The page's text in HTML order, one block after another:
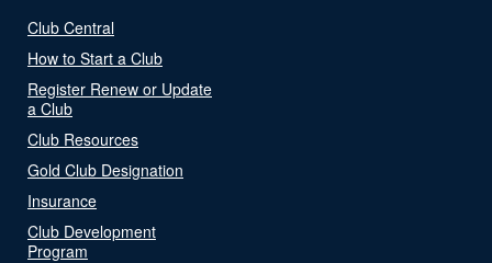
Club Central
How to Start a Club
Register Renew or Update
a Club
Club Resources
Gold Club Designation
Insurance
Club Development
Program